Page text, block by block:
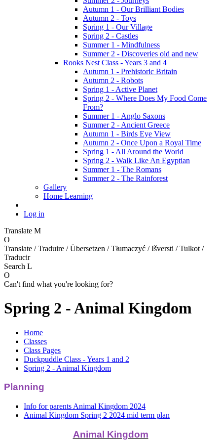
Autumn 1 - Our Brilliant Bodies
Autumn 2 - Toys
Spring 1 - Our Village
Spring 2 - Castles
Summer 1 - Mindfulness
Summer 2 - Discoveries old and new
Rooks Nest Class - Years 3 and 4
Autumn 1 - Prehistoric Britain
Autumn 2 - Robots
Spring 1 - Active Planet
Spring 2 - Where Does My Food Come
From?
Summer 1 - Anglo Saxons
Summer 2 - Ancient Greece
Autumn 1 - Birds Eye View
Autumn 2 - Once Upon a Royal Time
Spring 1 - All Around the World
Spring 2 - Walk Like An Egyptian
Summer 1 - The Romans
Summer 2 - The Rainforest
Gallery
Home Learning
Log in
Translate M
O
Translate / Traduire / Übersetzen / Tłumaczyć / Išversti / Tulkot /
Traducir
Search L
O
Can't find what you're looking for?
Spring 2 - Animal Kingdom
Home
Classes
Class Pages
Duckpuddle Class - Years 1 and 2
Spring 2 - Animal Kingdom
Planning
Info for parents Animal Kingdom 2024
Animal Kingdom Spring 2 2024 mid term plan
Animal Kingdom